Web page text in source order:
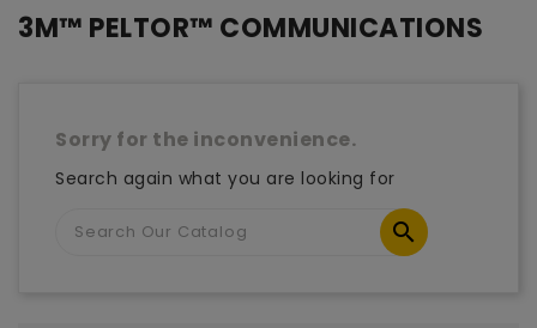
3M™ PELTOR™ COMMUNICATIONS
Sorry for the inconvenience.
Search again what you are looking for
